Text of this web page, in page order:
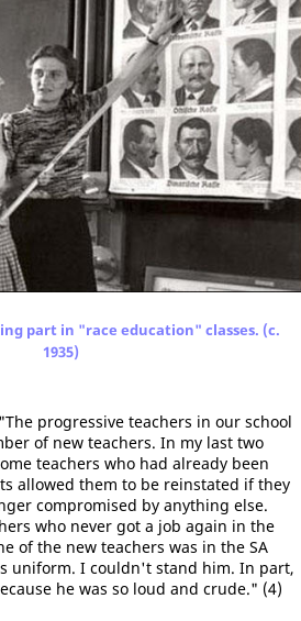
part in "race education" classes. (c.
1935)
progressive teachers in our school
of new teachers. In my last two
teachers who had already been
allowed them to be reinstated if they
compromised by anything else.
who never got a job again in the
of the new teachers was in the SA
uniform. I couldn't stand him. In part,
he was so loud and crude." (4)